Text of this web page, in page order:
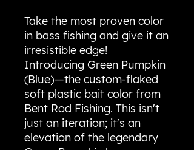
Take the most proven color
in bass fishing and give it an
irresistible edge!
Introducing Green Pumpkin
(Blue)—the custom-flaked
soft plastic bait color from
Bent Rod Fishing. This isn't
just an iteration; it's an
elevation of the legendary